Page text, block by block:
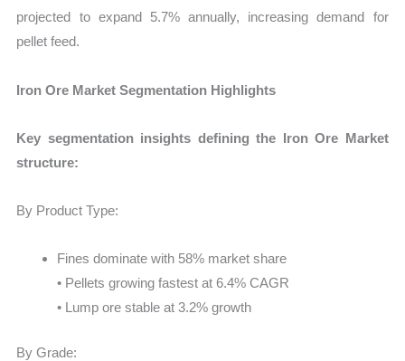
projected to expand 5.7% annually, increasing demand for
pellet feed.
Iron Ore Market Segmentation Highlights
Key segmentation insights defining the Iron Ore Market
structure:
By Product Type:
Fines dominate with 58% market share
• Pellets growing fastest at 6.4% CAGR
• Lump ore stable at 3.2% growth
By Grade: